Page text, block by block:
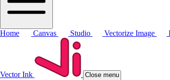
Home Canvas Studio Vectorize Image
Vector Ink Close menu